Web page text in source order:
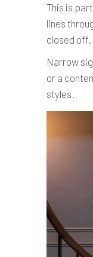
This is
lines
closed off.
Narrow
or a
styles.